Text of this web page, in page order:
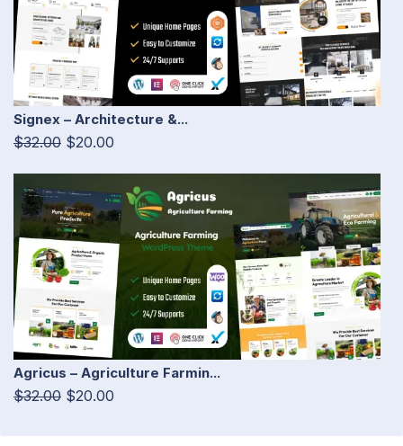
Signex – Architecture &...
$32.00 $20.00
Agricus – Agriculture Farmin...
$32.00 $20.00